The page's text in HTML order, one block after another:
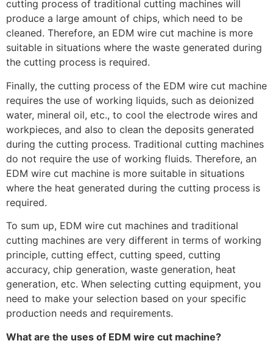
cutting process of traditional cutting machines will
produce a large amount of chips, which need to be
cleaned. Therefore, an EDM wire cut machine is more
suitable in situations where the waste generated during
the cutting process is required.
Finally, the cutting process of the EDM wire cut machine
requires the use of working liquids, such as deionized
water, mineral oil, etc., to cool the electrode wires and
workpieces, and also to clean the deposits generated
during the cutting process. Traditional cutting machines
do not require the use of working fluids. Therefore, an
EDM wire cut machine is more suitable in situations
where the heat generated during the cutting process is
required.
To sum up, EDM wire cut machines and traditional
cutting machines are very different in terms of working
principle, cutting effect, cutting speed, cutting
accuracy, chip generation, waste generation, heat
generation, etc. When selecting cutting equipment, you
need to make your selection based on your specific
production needs and requirements.
What are the uses of EDM wire cut machine?